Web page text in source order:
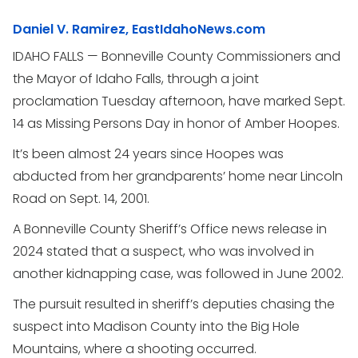
Daniel V. Ramirez, EastIdahoNews.com
IDAHO FALLS — Bonneville County Commissioners and
the Mayor of Idaho Falls, through a joint
proclamation Tuesday afternoon, have marked Sept.
14 as Missing Persons Day in honor of Amber Hoopes.
It’s been almost 24 years since Hoopes was
abducted from her grandparents’ home near Lincoln
Road on Sept. 14, 2001.
A Bonneville County Sheriff’s Office news release in
2024 stated that a suspect, who was involved in
another kidnapping case, was followed in June 2002.
The pursuit resulted in sheriff’s deputies chasing the
suspect into Madison County into the Big Hole
Mountains, where a shooting occurred.